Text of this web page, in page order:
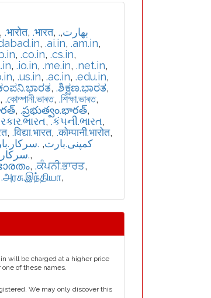
, .भारोत, .भारत, .بھارت,
, .ai.in, .am.in,
, .co.in, .cs.in,
, .io.in, .me.in, .net.in,
, .us.in, .ac.in, .edu.in,
, .ಶಿಕ್ಷಣ.ಭಾರತ,
, .কোম্পানী.ভাৰত, .শিক্ষা.ভাৰত,
, .ప్రభుత్వం.భారత్,
,.કંપની.ભારત,
, .विद्या.भारत, .कोम्पानी.भारोत,
.کمپنی.بارت,
,
, .ਕੰਪਨੀ.ਭਾਰਤ,
.அரசு.இந்தியா,
will be charged at a higher price
of these names.
We may only discover this